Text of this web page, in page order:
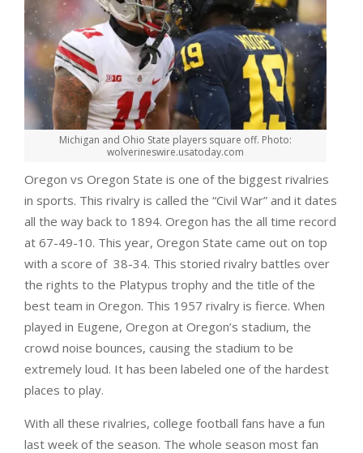
Michigan and Ohio State players square off. Photo:
wolverineswire.usatoday.com
Oregon vs Oregon State is one of the biggest rivalries
in sports. This rivalry is called the “Civil War” and it dates
all the way back to 1894. Oregon has the all time record
at 67-49-10. This year, Oregon State came out on top
with a score of 38-34. This storied rivalry battles over
the rights to the Platypus trophy and the title of the
best team in Oregon. This 1957 rivalry is fierce. When
played in Eugene, Oregon at Oregon’s stadium, the
crowd noise bounces, causing the stadium to be
extremely loud. It has been labeled one of the hardest
places to play.
With all these rivalries, college football fans have a fun
last week of the season. The whole season most fan